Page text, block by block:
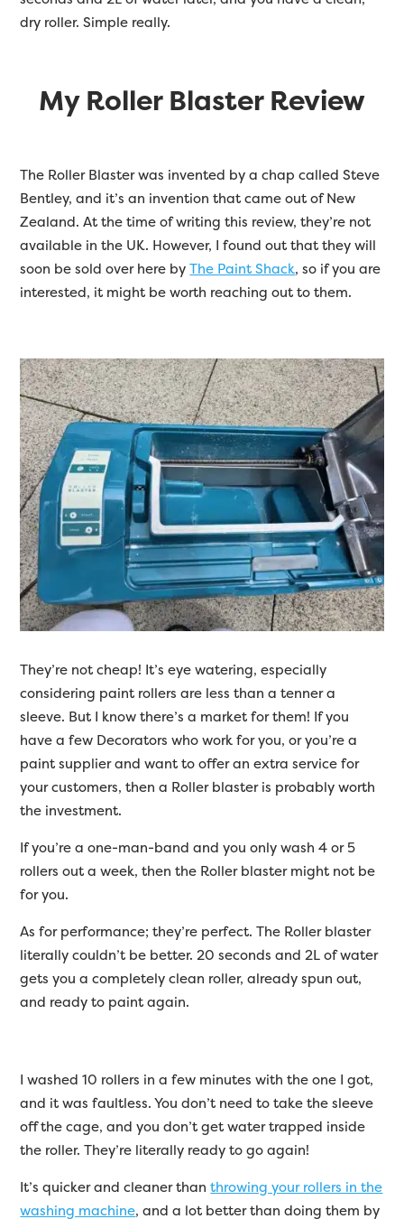
dry roller. Simple really.
My Roller Blaster Review
The Roller Blaster was invented by a chap called Steve
Bentley, and it’s an invention that came out of New
Zealand. At the time of writing this review, they’re not
available in the UK. However, I found out that they will
soon be sold over here byThe Paint Shack, so if you are
interested, it might be worth reaching out to them.
They’re not cheap! It’s eye watering, especially
considering paint rollers are less than a tenner a
sleeve. But I know there’s a market for them! If you
have a few Decorators who work for you, or you’re a
paint supplier and want to offer an extra service for
your customers, then a Roller blaster is probably worth
the investment.
If you’re a one-man-band and you only wash 4 or 5
rollers out a week, then the Roller blaster might not be
for you.
As for performance; they’re perfect. The Roller blaster
literally couldn’t be better. 20 seconds and 2L of water
gets you a completely clean roller, already spun out,
and ready to paint again.
I washed 10 rollers in a few minutes with the one I got,
and it was faultless. You don’t need to take the sleeve
off the cage, and you don’t get water trapped inside
the roller. They’re literally ready to go again!
It’s quicker and cleaner thanthrowing your rollers in the
washing machine, and a lot better than doing them by